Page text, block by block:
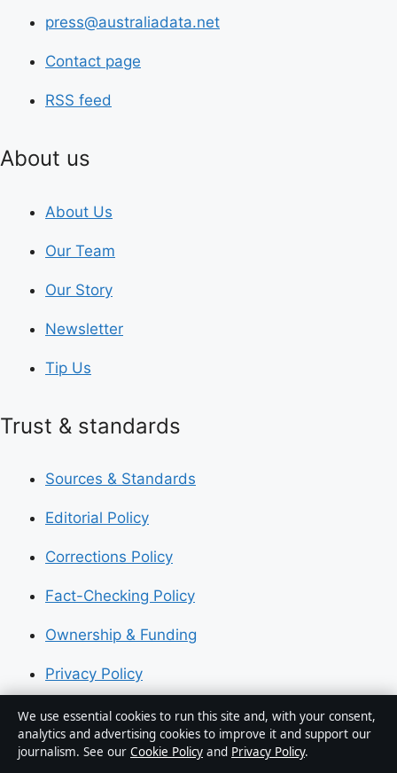
press@australiadata.net
Contact page
RSS feed
About us
About Us
Our Team
Our Story
Newsletter
Tip Us
Trust & standards
Sources & Standards
Editorial Policy
Corrections Policy
Fact-Checking Policy
Ownership & Funding
Privacy Policy
About Australia Data in brief
We use essential cookies to run this site and, with your consent,
analytics and advertising cookies to improve it and support our
journalism. See our Cookie Policy and Privacy Policy.